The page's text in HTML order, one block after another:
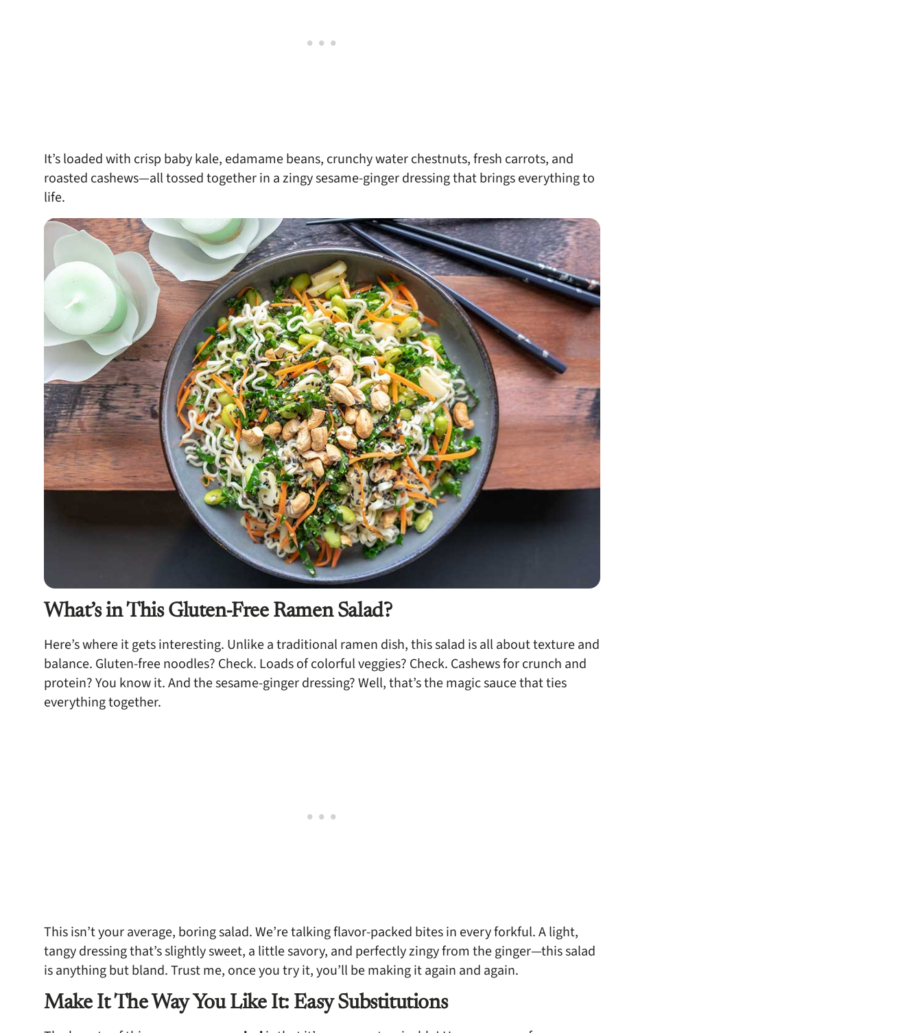
It’s loaded with crisp baby kale, edamame beans, crunchy water chestnuts, fresh carrots, and
roasted cashews—all tossed together in a zingy sesame-ginger dressing that brings everything to
life.
What’s in This Gluten-Free Ramen Salad?
Here’s where it gets interesting. Unlike a traditional ramen dish, this salad is all about texture and
balance. Gluten-free noodles? Check. Loads of colorful veggies? Check. Cashews for crunch and
protein? You know it. And the sesame-ginger dressing? Well, that’s the magic sauce that ties
everything together.
This isn’t your average, boring salad. We’re talking flavor-packed bites in every forkful. A light,
tangy dressing that’s slightly sweet, a little savory, and perfectly zingy from the ginger—this salad
is anything but bland. Trust me, once you try it, you’ll be making it again and again.
Make It The Way You Like It: Easy Substitutions